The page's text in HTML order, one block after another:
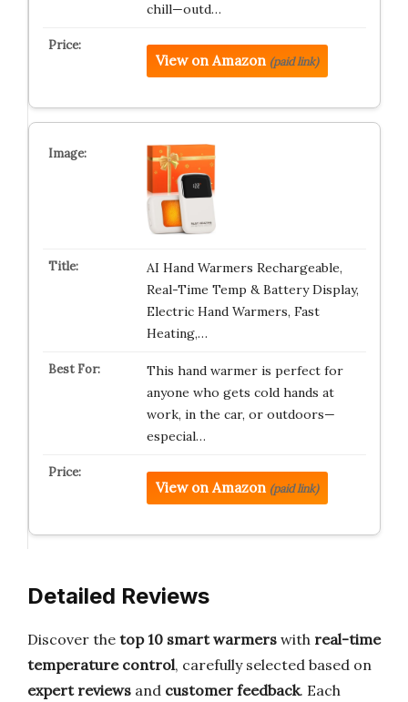
chill—outd…
View on Amazon (paid link)
AI Hand Warmers Rechargeable,
Real-Time Temp & Battery Display,
Electric Hand Warmers, Fast
Heating,…
This hand warmer is perfect for
anyone who gets cold hands at
work, in the car, or outdoors—
especial…
View on Amazon (paid link)
Detailed Reviews
Discover the top 10 smart warmers with real-time
temperature control, carefully selected based on
expert reviews and customer feedback. Each